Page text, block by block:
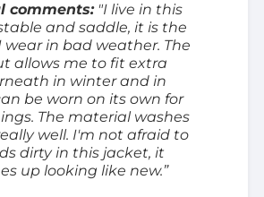
comments:"I live in this
and saddle, it is the
wear in bad weather. The
allows me to fit extra
in winter and in
be worn on its own for
The material washes
well. I'm not afraid to
dirty in this jacket, it
up looking like new.”